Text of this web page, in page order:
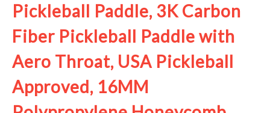
Pickleball Paddle, 3K Carbon
Fiber Pickleball Paddle with
Aero Throat, USA Pickleball
Approved, 16MM